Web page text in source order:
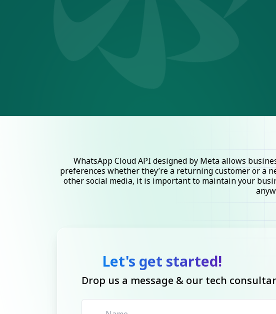
WhatsApp Cloud API designed by Meta allows
preferences whether they’re a returning customer or a
other social media, it is important to maintain your
Let's get started!
Drop us a message & our tech